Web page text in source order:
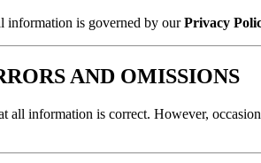
information is governed by ourPrivacy
AND OMISSIONS
all information is correct. However,